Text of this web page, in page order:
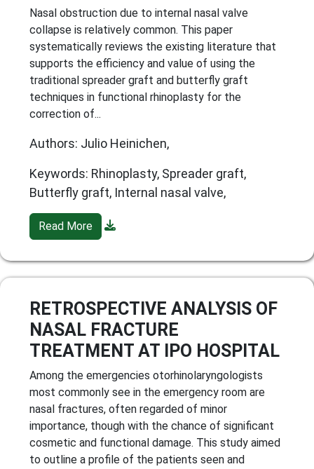
Nasal obstruction due to internal nasal valve
collapse is relatively common. This paper
systematically reviews the existing literature that
supports the efficiency and value of using the
traditional spreader graft and butterfly graft
techniques in functional rhinoplasty for the
correction of...
Authors: Julio Heinichen,
Keywords: Rhinoplasty, Spreader graft,
Butterfly graft, Internal nasal valve,
Read More
RETROSPECTIVE ANALYSIS OF
NASAL FRACTURE
TREATMENT AT IPO HOSPITAL
Among the emergencies otorhinolaryngologists
most commonly see in the emergency room are
nasal fractures, often regarded of minor
importance, though with the chance of significant
cosmetic and functional damage. This study aimed
to outline a profile of the patients seen and